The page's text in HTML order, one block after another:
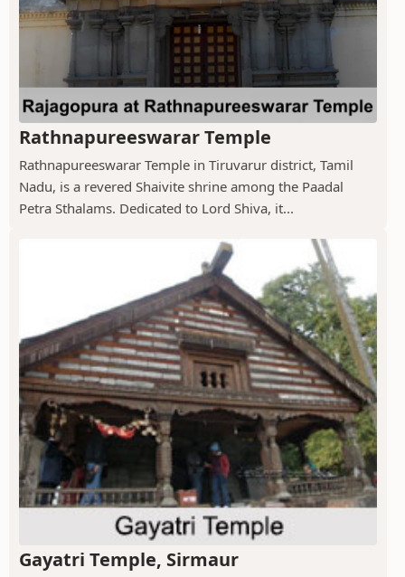
Rathnapureeswarar Temple
Rathnapureeswarar Temple in Tiruvarur district, Tamil
Nadu, is a revered Shaivite shrine among the Paadal
Petra Sthalams. Dedicated to Lord Shiva, it...
Gayatri Temple, Sirmaur